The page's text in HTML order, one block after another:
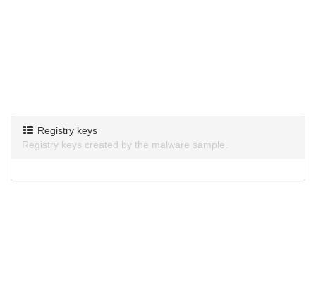
Registry keys
Registry keys created by the malware sample.